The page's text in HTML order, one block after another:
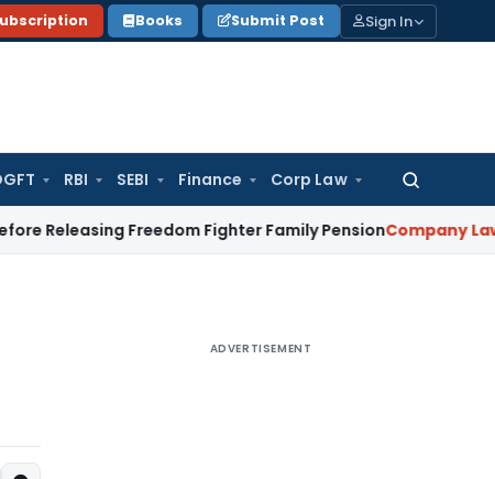
Books Submit Post Sign In
RBI SEBI Finance Corp Law
Search
Freedom Fighter Family PensionCompany Law NCLT
ADVERTISEMENT